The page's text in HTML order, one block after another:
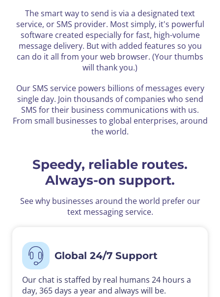
The smart way to send is via a designated text
service, or SMS provider. Most simply, it's powerful
software created especially for fast, high-volume
message delivery. But with added features so you
can do it all from your web browser. (Your thumbs
will thank you.)
Our SMS service powers billions of messages every
single day. Join thousands of companies who send
SMS for their business communications with us.
From small businesses to global enterprises, around
the world.
Speedy, reliable routes.
Always-on support.
See why businesses around the world prefer our
text messaging service.
Global 24/7 Support
Our chat is staffed by real humans 24 hours a
day, 365 days a year and always will be.